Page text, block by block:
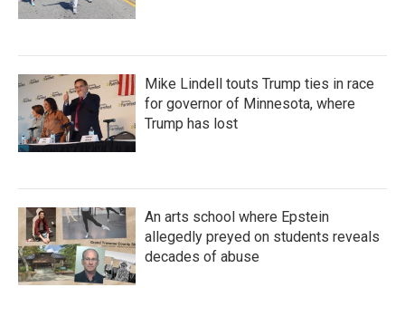
Mike Lindell touts Trump ties in race
for governor of Minnesota, where
Trump has lost
An arts school where Epstein
allegedly preyed on students reveals
decades of abuse